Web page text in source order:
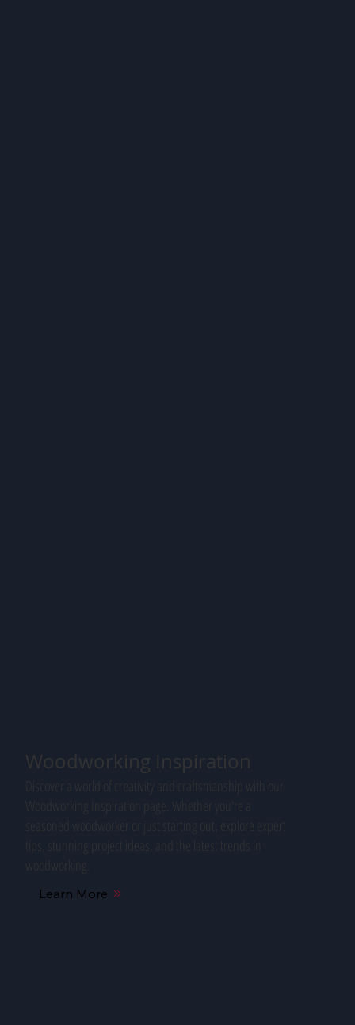
Woodworking Inspiration
Woodworking Inspiration page. Whether you're a
Learn More